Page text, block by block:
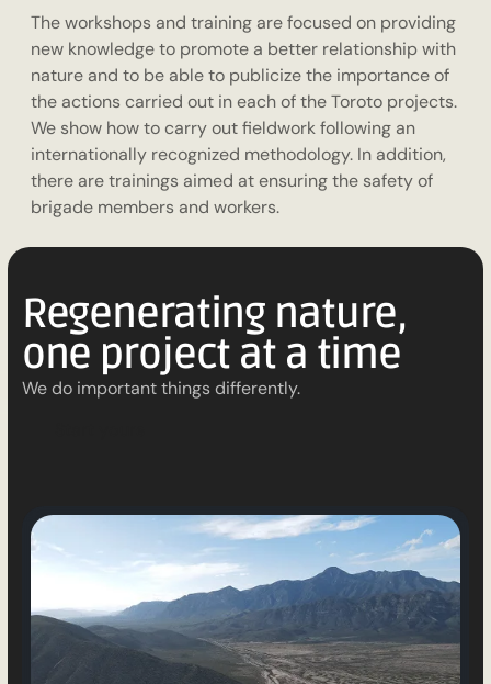
The workshops and training are focused on providing
new knowledge to promote a better relationship with
nature and to be able to publicize the importance of
the actions carried out in each of the Toroto projects.
We show how to carry out fieldwork following an
internationally recognized methodology. In addition,
there are trainings aimed at ensuring the safety of
brigade members and workers.
Regenerating nature,
one project at a time
We do important things differently.